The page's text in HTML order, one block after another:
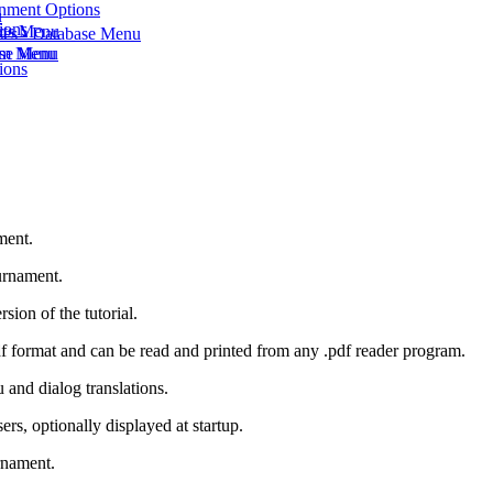
Menu
Options
- Database Menu
Menu
Menu
of the tutorial.
and can be read and printed from any .pdf reader program.
dialog translations.
optionally displayed at startup.